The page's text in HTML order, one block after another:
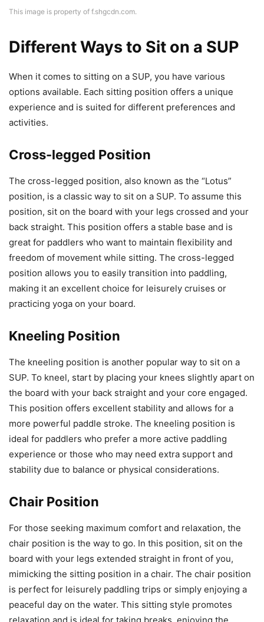
This image is property of f.shgcdn.com.
Different Ways to Sit on a SUP
When it comes to sitting on a SUP, you have various
options available. Each sitting position offers a unique
experience and is suited for different preferences and
activities.
Cross-legged Position
The cross-legged position, also known as the “Lotus”
position, is a classic way to sit on a SUP. To assume this
position, sit on the board with your legs crossed and your
back straight. This position offers a stable base and is
great for paddlers who want to maintain flexibility and
freedom of movement while sitting. The cross-legged
position allows you to easily transition into paddling,
making it an excellent choice for leisurely cruises or
practicing yoga on your board.
Kneeling Position
The kneeling position is another popular way to sit on a
SUP. To kneel, start by placing your knees slightly apart on
the board with your back straight and your core engaged.
This position offers excellent stability and allows for a
more powerful paddle stroke. The kneeling position is
ideal for paddlers who prefer a more active paddling
experience or those who may need extra support and
stability due to balance or physical considerations.
Chair Position
For those seeking maximum comfort and relaxation, the
chair position is the way to go. In this position, sit on the
board with your legs extended straight in front of you,
mimicking the sitting position in a chair. The chair position
is perfect for leisurely paddling trips or simply enjoying a
peaceful day on the water. This sitting style promotes